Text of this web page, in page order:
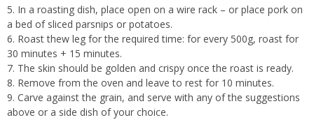
In a roasting dish, place open on a wire rack – or place pork on
a bed of sliced parsnips or potatoes.
Roast thew leg for the required time: for every 500g, roast for
30 minutes + 15 minutes.
The skin should be golden and crispy once the roast is ready.
Remove from the oven and leave to rest for 10 minutes.
Carve against the grain, and serve with any of the suggestions
above or a side dish of your choice.